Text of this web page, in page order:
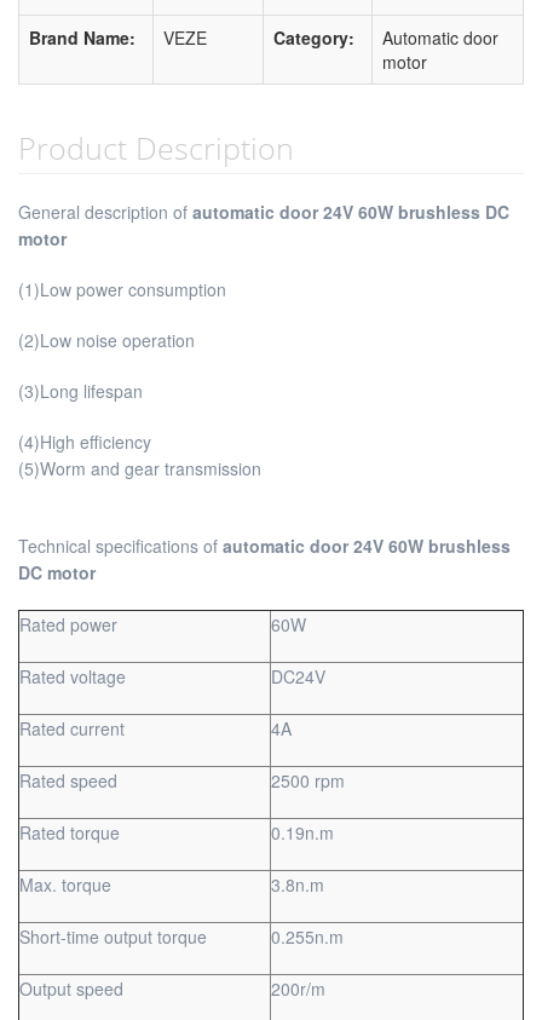
Brand Name: VEZE Category:
Automatic door
motor
Product Description
General description of automatic door 24V 60W brushless DC
motor
(1)Low power consumption
(2)Low noise operation
(3)Long lifespan
(4)High efficiency
(5)Worm and gear transmission
Technical specifications of automatic door 24V 60W brushless
DC motor
Rated power 60W
Rated voltage DC24V
Rated current 4A
Rated speed 2500 rpm
Rated torque 0.19n.m
Max. torque 3.8n.m
Short-time output torque 0.255n.m
Output speed 200r/m